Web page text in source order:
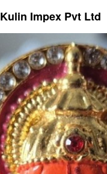
Kulin Impex Pvt Ltd